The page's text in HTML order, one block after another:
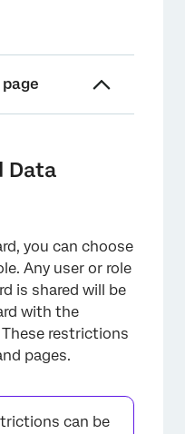
Data
Attributes
Restrictions for
Data
you can choose
Any user or role
is shared will be
with the
restrictions
pages.
can be